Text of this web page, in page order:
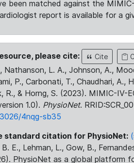
been matched against the
report is available for a
please cite: Cite
Nathanson, L. A., Johnson, A.,
P., Carbonati, T., Chaudhari, A.,
R., & Horng, S. (2023). MIMIC-IV-
1.0). PhysioNet.
4nqg-sb35
standard citation for PhysioNet:
E., Lehman, L., Gow, B.,
PhysioNet as a global platform